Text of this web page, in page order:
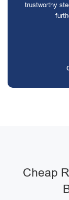
trustworthy
Cheap